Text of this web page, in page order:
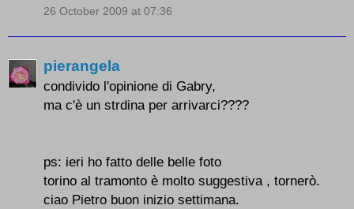
26 October 2009 at 07:36
pierangela
condivido l'opinione di Gabry,
ma c'è un strdina per arrivarci????
ps: ieri ho fatto delle belle foto
torino al tramonto è molto suggestiva , tornerò.
ciao Pietro buon inizio settimana.